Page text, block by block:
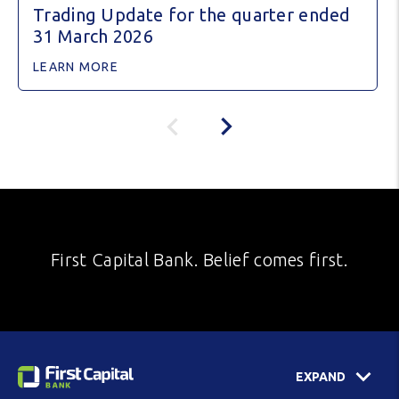
Trading Update for the quarter ended
31 March 2026
LEARN MORE
First Capital Bank. Belief comes first.
EXPAND